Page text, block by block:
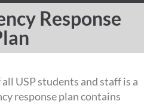
Response
USP students and staff is a
response plan contains